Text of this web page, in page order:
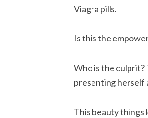
Viagra pills.
Is this the
Who is the culprit?
presenting herself
This beauty things